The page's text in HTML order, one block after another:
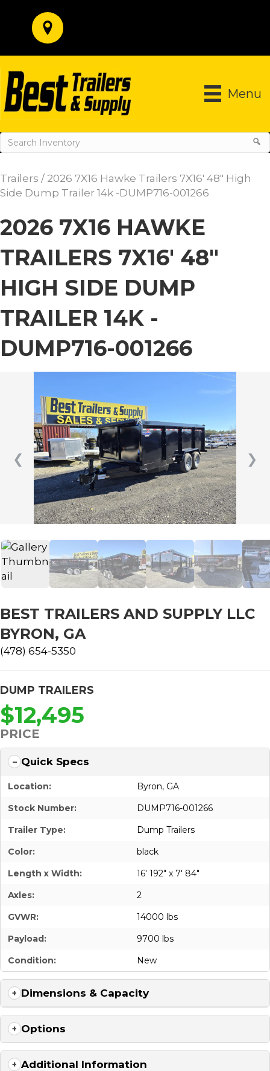
Menu
Trailers / 2026 7X16 Hawke Trailers 7X16′ 48″ High
Side Dump Trailer 14k -DUMP716-001266
2026 7X16 HAWKE
TRAILERS 7X16′ 48″
HIGH SIDE DUMP
TRAILER 14K -
DUMP716-001266
❮ ❯
BEST TRAILERS AND SUPPLY LLC
BYRON, GA
(478) 654-5350
DUMP TRAILERS
$12,495
PRICE
Quick Specs
Location:
Byron, GA
Stock Number:
DUMP716-001266
Trailer Type:
Dump Trailers
Color:
black
Length x Width:
16' 192" x 7' 84"
Axles:
2
GVWR:
14000 lbs
Payload:
9700 lbs
Condition:
New
Dimensions & Capacity
Options
Additional Information